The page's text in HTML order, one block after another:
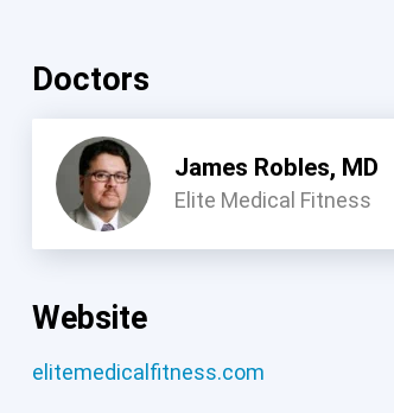
Doctors
James Robles, MD
Elite Medical Fitness
Website
elitemedicalfitness.com